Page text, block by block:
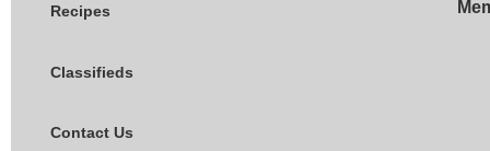
Recipes
Classifieds
Contact Us